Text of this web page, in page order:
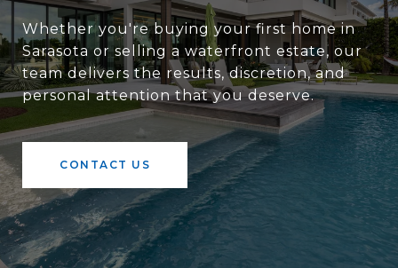
Whether you're buying your first home in
Sarasota or selling a waterfront estate, our
team delivers the results, discretion, and
personal attention that you deserve.
CONTACT US